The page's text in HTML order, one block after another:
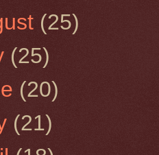
(25)
(25)
(20)
(21)